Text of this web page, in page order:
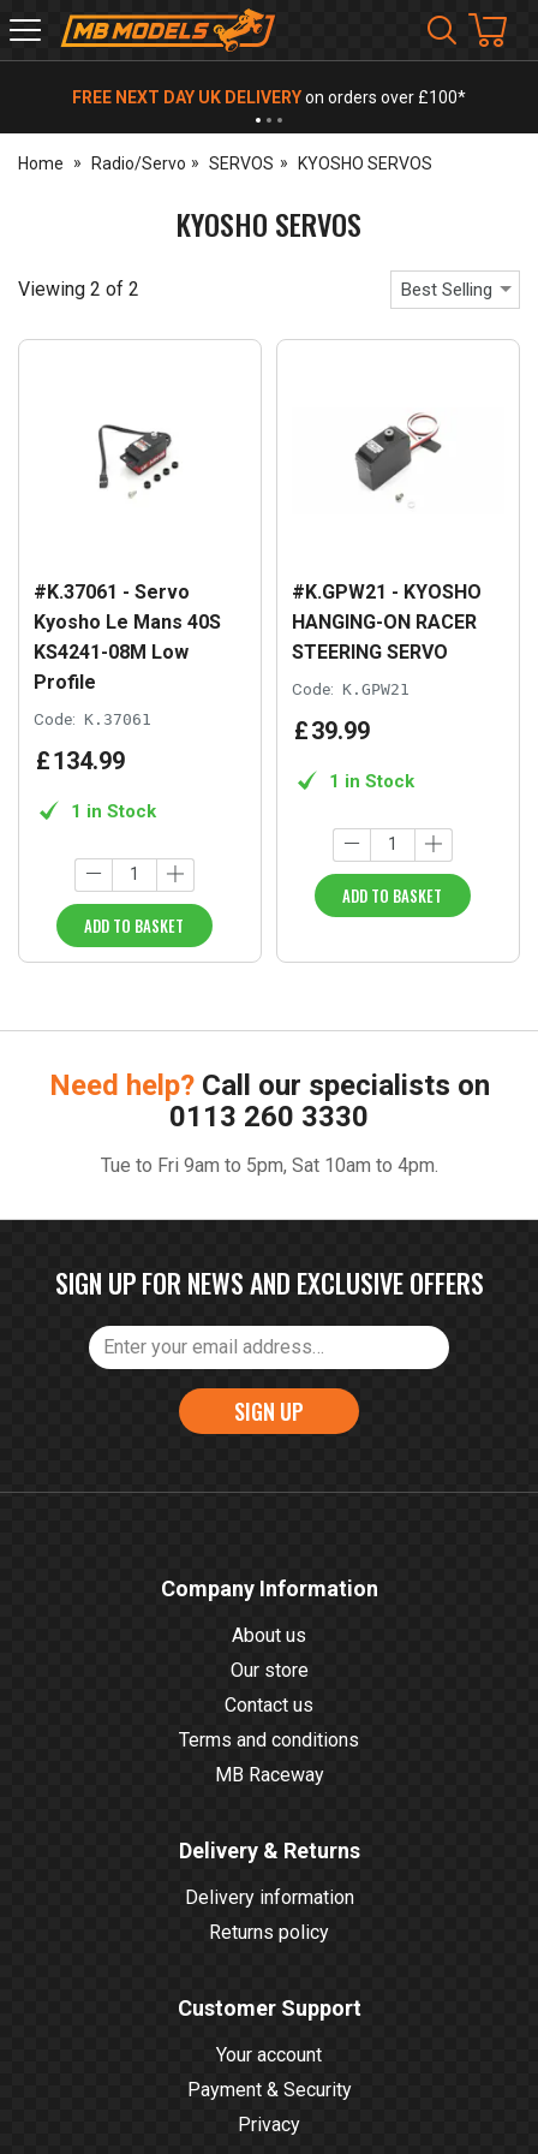
MB
Models
FREE NEXT DAY UK DELIVERYon orders over £100*
Home Radio/Servo SERVOS KYOSHO SERVOS
KYOSHO SERVOS
Viewing 2 of 2 Best Selling
#K.37061 - Servo
Kyosho Le Mans 40S
KS4241-08M Low
Profile
Code: K.37061
£134.99
1 in Stock
ADD TO BASKET
#K.GPW21 - KYOSHO
HANGING-ON RACER
STEERING SERVO
Code: K.GPW21
£39.99
1 in Stock
ADD TO BASKET
Need help? Call our specialists on
0113 260 3330
Tue to Fri 9am to 5pm, Sat 10am to 4pm.
SIGN UP FOR NEWS AND EXCLUSIVE OFFERS
SIGN UP
Company Information
About us
Our store
Contact us
Terms and conditions
MB Raceway
Delivery & Returns
Delivery information
Returns policy
Customer Support
Your account
Payment & Security
Privacy